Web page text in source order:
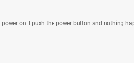
on. I push the power button and nothing